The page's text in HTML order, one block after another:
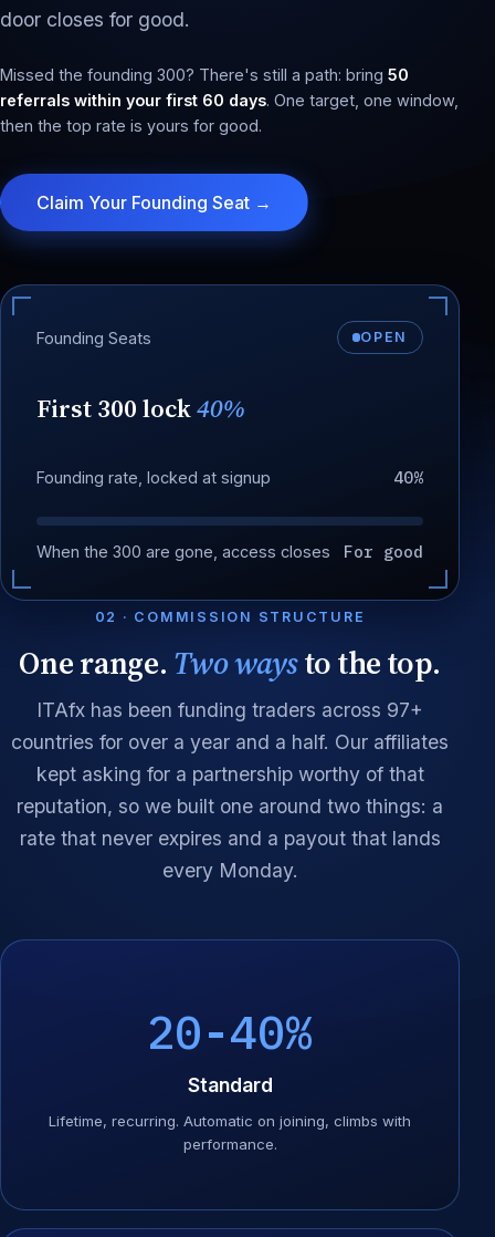
door closes for good.
Missed the founding 300? There's still a path: bring 50
referrals within your first 60 days. One target, one window,
then the top rate is yours for good.
Claim Your Founding Seat →
Founding Seats OPEN
First 300 lock40%
Founding rate, locked at signup 40%
When the 300 are gone, access closes For good
02 · COMMISSION STRUCTURE
One range. Two waysto the top.
ITAfx has been funding traders across 97+
countries for over a year and a half. Our affiliates
kept asking for a partnership worthy of that
reputation, so we built one around two things: a
rate that never expires and a payout that lands
every Monday.
20-40%
Standard
Lifetime, recurring. Automatic on joining, climbs with
performance.